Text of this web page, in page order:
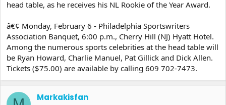
head table, as he receives his NL Rookie of the Year Award.
â€¢ Monday, February 6 - Philadelphia Sportswriters
Association Banquet, 6:00 p.m., Cherry Hill (NJ) Hyatt Hotel.
Among the numerous sports celebrities at the head table will
be Ryan Howard, Charlie Manuel, Pat Gillick and Dick Allen.
Tickets ($75.00) are available by calling 609 702-7473.
Markakisfan